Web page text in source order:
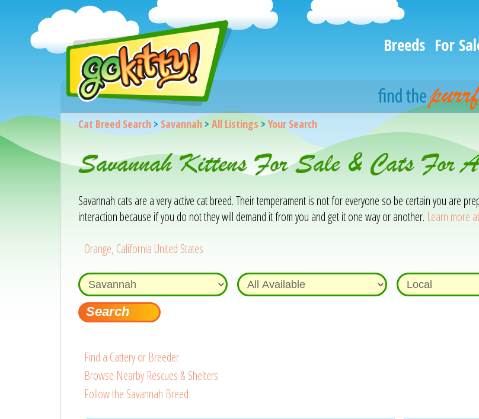
Breeds For
Cat Breed Search> Savannah> All Listings >Your Search
Savannah Kittens For Sale & Cats For
Savannah cats are a very active cat breed. Their temperament is not for everyone so be certain you are
interaction because if you do not they will demand it from you and get it one way or another. Learn more
Orange, California United States
Find a Cattery or Breeder
Browse Nearby Rescues & Shelters
Follow the Savannah Breed